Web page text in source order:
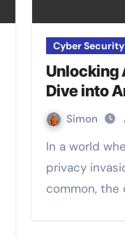
Cyber Security
Unlocking
Dive into
Simon
In a world where data breaches and
privacy
common, the